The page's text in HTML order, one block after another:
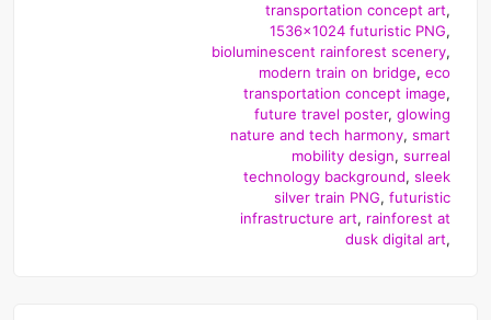
transportation concept art,
1536x1024 futuristic PNG,
bioluminescent rainforest scenery,
modern train on bridge, eco
transportation concept image,
future travel poster, glowing
nature and tech harmony, smart
mobility design, surreal
technology background, sleek
silver train PNG, futuristic
infrastructure art, rainforest at
dusk digital art,